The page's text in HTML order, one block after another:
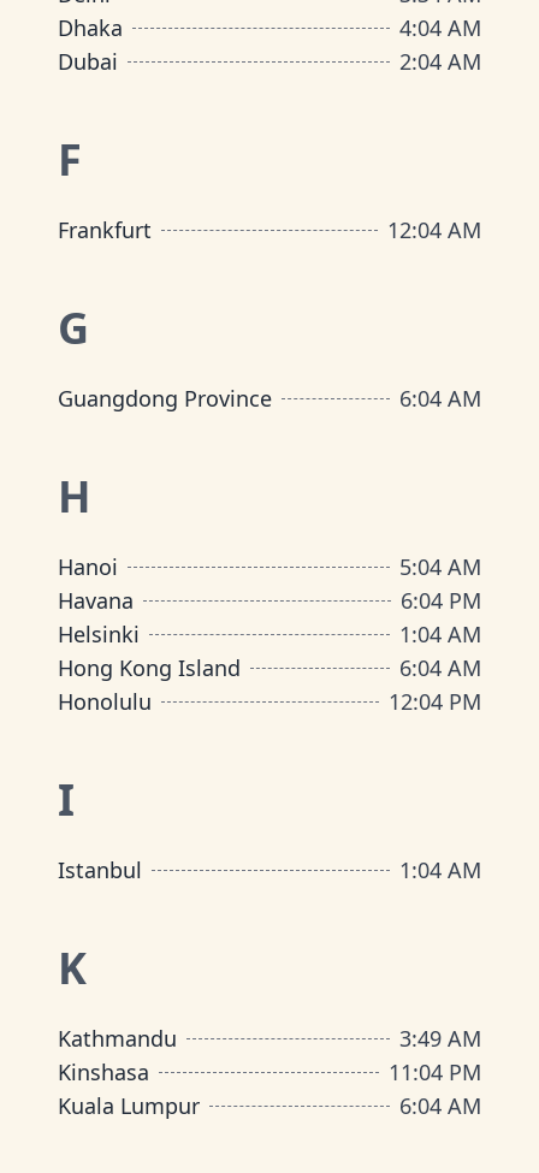
Dhaka
4:04 AM
Dubai
2:04 AM
F
Frankfurt 12:04 AM
G
Guangdong Province 6:04 AM
H
Hanoi 5:04 AM
Havana
6:04 PM
Helsinki
1:04 AM
Hong Kong Island
6:04 AM
Honolulu
12:04 PM
I
Istanbul 1:04 AM
K
Kathmandu 3:49 AM
Kinshasa
11:04 PM
Kuala Lumpur
6:04 AM